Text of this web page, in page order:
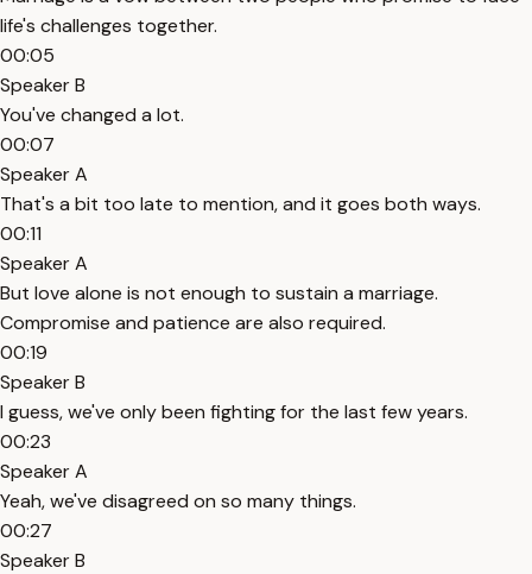
life's challenges together.
00:05
Speaker B
You've changed a lot.
00:07
Speaker A
That's a bit too late to mention, and it goes both ways.
00:11
Speaker A
But love alone is not enough to sustain a marriage.
Compromise and patience are also required.
00:19
Speaker B
I guess, we've only been fighting for the last few years.
00:23
Speaker A
Yeah, we've disagreed on so many things.
00:27
Speaker B